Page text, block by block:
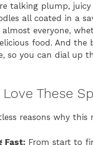
talking plump,
all coated in a
everyone,
food. And
so you can dial up
Love These
reasons why
Fast: From start to